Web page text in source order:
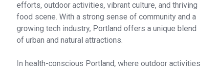
efforts, outdoor activities, vibrant culture, and thriving
food scene. With a strong sense of community and a
growing tech industry, Portland offers a unique blend
of urban and natural attractions.
In health-conscious Portland, where outdoor activities